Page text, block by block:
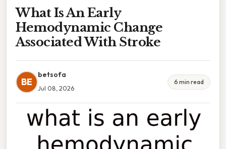
What Is An Early
Hemodynamic Change
Associated With Stroke
BE
betsofa
Jul 08, 2026
6 min read